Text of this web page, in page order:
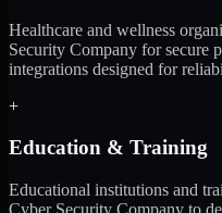
Healthcare and wellness
Security Company for secure
integrations designed for
+
Education & Training
Educational institutions and
Cyber Security Company to